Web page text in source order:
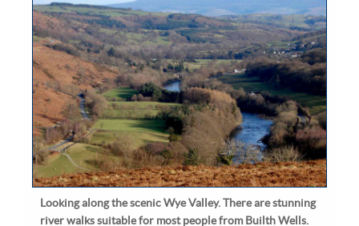
Looking along the scenic Wye Valley. There are stunning
river walks suitable for most people from Builth Wells.